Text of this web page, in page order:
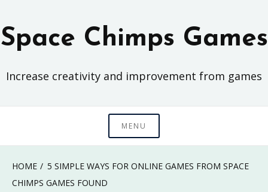
to
content
Space Chimps Games
Increase creativity and improvement from games
MENU
HOME
5 SIMPLE WAYS FOR ONLINE GAMES FROM SPACE
CHIMPS GAMES FOUND